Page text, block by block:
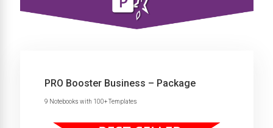
PRO Booster Business – Package
9 Notebooks with 100+ Templates